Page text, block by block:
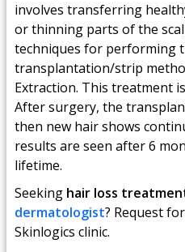
involves transferring
or thinning parts of the
techniques for performing
transplantation/strip
Extraction. This treatment
After surgery, the
then new hair shows
results are seen after 6
lifetime.
Seeking hair loss
dermatologist? Request
Skinlogics clinic.